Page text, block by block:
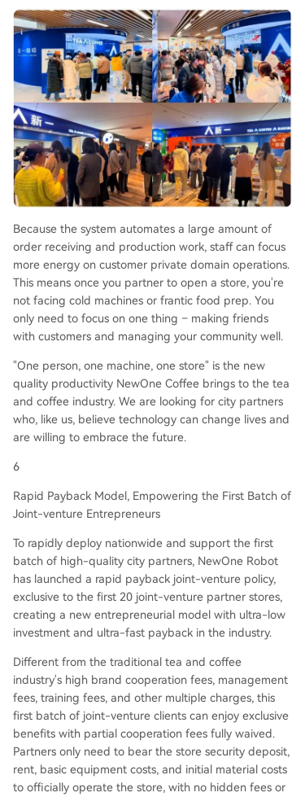
Because the system automates a large amount of
order receiving and production work, staff can focus
more energy on customer private domain operations.
This means once you partner to open a store, you're
not facing cold machines or frantic food prep. You
only need to focus on one thing – making friends
with customers and managing your community well.
"One person, one machine, one store" is the new
quality productivity NewOne Coffee brings to the tea
and coffee industry. We are looking for city partners
who, like us, believe technology can change lives and
are willing to embrace the future.
6
Rapid Payback Model, Empowering the First Batch of
Joint-venture Entrepreneurs
To rapidly deploy nationwide and support the first
batch of high-quality city partners, NewOne Robot
has launched a rapid payback joint-venture policy,
exclusive to the first 20 joint-venture partner stores,
creating a new entrepreneurial model with ultra-low
investment and ultra-fast payback in the industry.
Different from the traditional tea and coffee
industry's high brand cooperation fees, management
fees, training fees, and other multiple charges, this
first batch of joint-venture clients can enjoy exclusive
benefits with partial cooperation fees fully waived.
Partners only need to bear the store security deposit,
rent, basic equipment costs, and initial material costs
to officially operate the store, with no hidden fees or